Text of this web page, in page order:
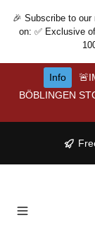
Skip to main content
🎉 Subscribe to
on: ✅ Exclusive
Info
BÖBLINGEN